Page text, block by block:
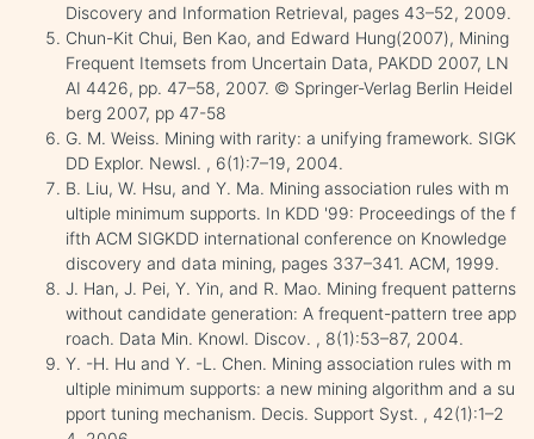
Discovery and Information Retrieval, pages 43–52, 2009.
Chun-Kit Chui, Ben Kao, and Edward Hung(2007), Mining
Frequent Itemsets from Uncertain Data, PAKDD 2007, LN
AI 4426, pp. 47–58, 2007. © Springer-Verlag Berlin Heidel
berg 2007, pp 47-58
G. M. Weiss. Mining with rarity: a unifying framework. SIGK
DD Explor. Newsl. , 6(1):7–19, 2004.
B. Liu, W. Hsu, and Y. Ma. Mining association rules with m
ultiple minimum supports. In KDD '99: Proceedings of the f
ifth ACM SIGKDD international conference on Knowledge
discovery and data mining, pages 337–341. ACM, 1999.
J. Han, J. Pei, Y. Yin, and R. Mao. Mining frequent patterns
without candidate generation: A frequent-pattern tree app
roach. Data Min. Knowl. Discov. , 8(1):53–87, 2004.
Y. -H. Hu and Y. -L. Chen. Mining association rules with m
ultiple minimum supports: a new mining algorithm and a su
pport tuning mechanism. Decis. Support Syst. , 42(1):1–2